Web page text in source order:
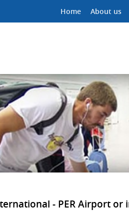
Home About us
- PER Airport or